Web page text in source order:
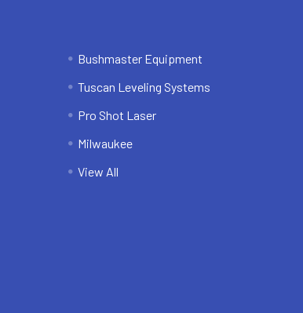
Bushmaster Equipment
Tuscan Leveling Systems
Pro Shot Laser
Milwaukee
View All